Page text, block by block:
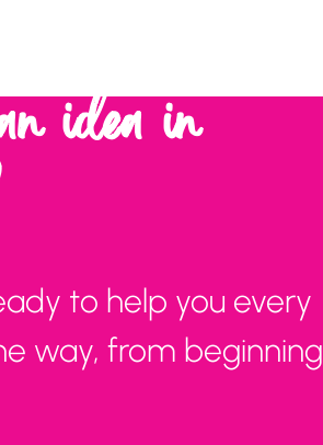
idea in
to help you every
way, from beginning